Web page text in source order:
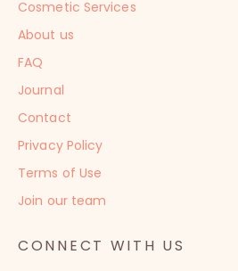
Cosmetic Services
About us
FAQ
Journal
Contact
Privacy Policy
Terms of Use
Join our team
CONNECT WITH US